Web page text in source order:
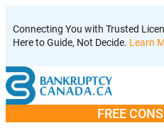
to
content
Connecting You with Trusted
Here to Guide, Not Decide. Learn
FREE